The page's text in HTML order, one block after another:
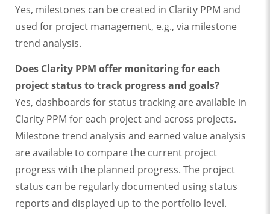
Yes, milestones can be created in Clarity PPM and
used for project management, e.g., via milestone
trend analysis.
Does Clarity PPM offer monitoring for each
project status to track progress and goals?
Yes, dashboards for status tracking are available in
Clarity PPM for each project and across projects.
Milestone trend analysis and earned value analysis
are available to compare the current project
progress with the planned progress. The project
status can be regularly documented using status
reports and displayed up to the portfolio level.